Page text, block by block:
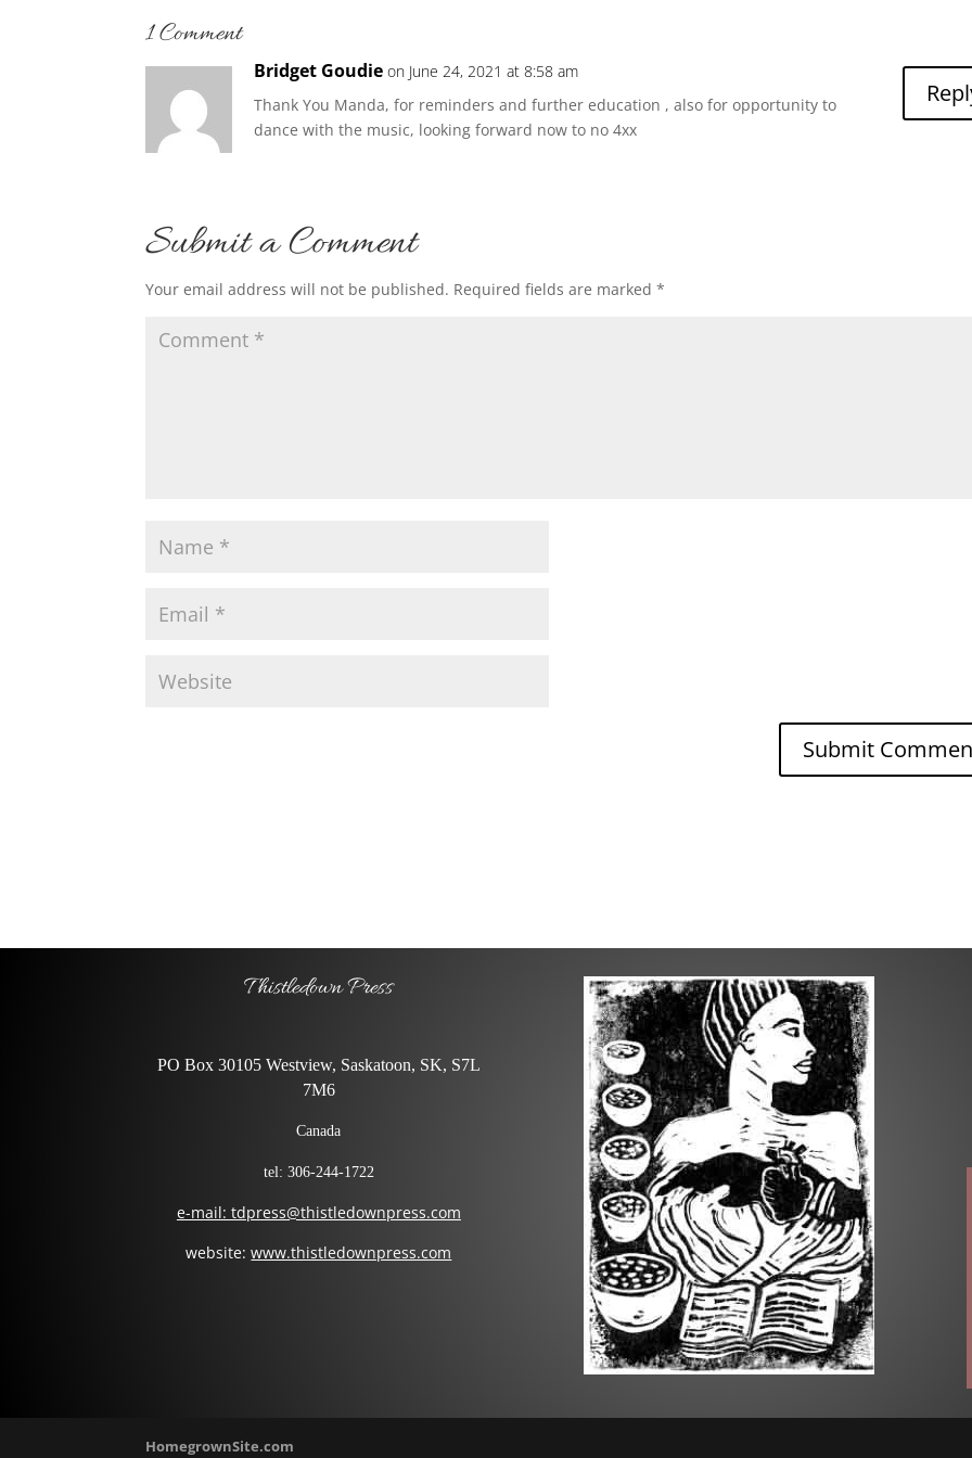
1 Comment
Bridget Goudie on June 24, 2021 at 8:58 am
Thank You Manda, for reminders and further education , also for opportunity to
dance with the music, looking forward now to no 4xx
Submit a Comment
Your email address will not be published. Required fields are marked*
Thistledown Press
PO Box 30105 Westview, Saskatoon, SK, S7L
7M6
Canada
tel: 306-244-1722
e-mail: tdpress@thistledownpress.com
website:www.thistledownpress.com
HomegrownSite.com